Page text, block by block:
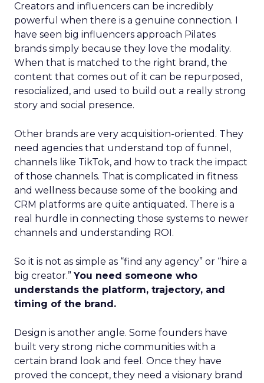
Creators and influencers can be incredibly
powerful when there is a genuine connection. I
have seen big influencers approach Pilates
brands simply because they love the modality.
When that is matched to the right brand, the
content that comes out of it can be repurposed,
resocialized, and used to build out a really strong
story and social presence.
Other brands are very acquisition-oriented. They
need agencies that understand top of funnel,
channels like TikTok, and how to track the impact
of those channels. That is complicated in fitness
and wellness because some of the booking and
CRM platforms are quite antiquated. There is a
real hurdle in connecting those systems to newer
channels and understanding ROI.
So it is not as simple as “find any agency” or “hire a
big creator.”You need someone who
understands the platform, trajectory, and
timing of the brand.
Design is another angle. Some founders have
built very strong niche communities with a
certain brand look and feel. Once they have
proved the concept, they need a visionary brand